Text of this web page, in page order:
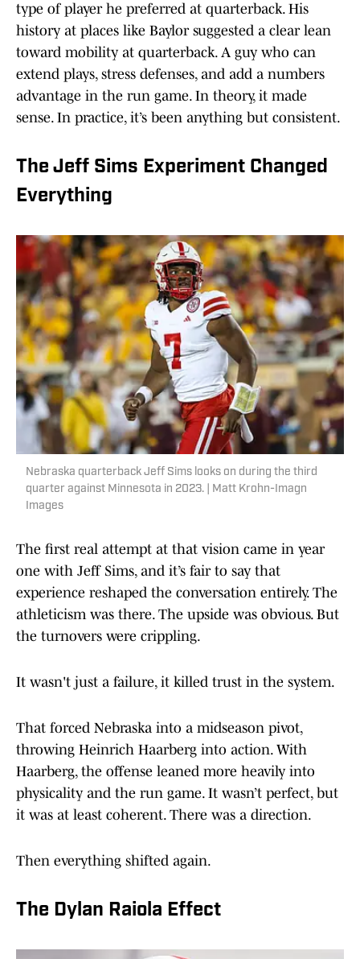
type of player he preferred at quarterback. His
history at places like Baylor suggested a clear lean
toward mobility at quarterback. A guy who can
extend plays, stress defenses, and add a numbers
advantage in the run game. In theory, it made
sense. In practice, it’s been anything but consistent.
The Jeff Sims Experiment Changed
Everything
Nebraska quarterback Jeff Sims looks on during the third
quarter against Minnesota in 2023. | Matt Krohn-Imagn
Images
The first real attempt at that vision came in year
one with Jeff Sims, and it’s fair to say that
experience reshaped the conversation entirely. The
athleticism was there. The upside was obvious. But
the turnovers were crippling.
It wasn't just a failure, it killed trust in the system.
That forced Nebraska into a midseason pivot,
throwing Heinrich Haarberg into action. With
Haarberg, the offense leaned more heavily into
physicality and the run game. It wasn’t perfect, but
it was at least coherent. There was a direction.
Then everything shifted again.
The Dylan Raiola Effect